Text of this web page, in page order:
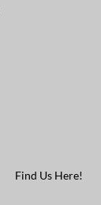
Find Us Here!